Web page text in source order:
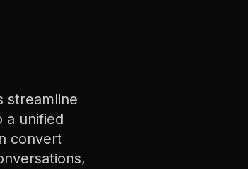
streamline
a unified
convert